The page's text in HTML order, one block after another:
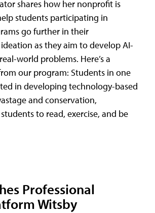
shares how her nonprofit is
students participating in
go further in their
as they aim to develop AI-
world problems. Here’s a
our program: Students in one
in developing technology-based
and conservation,
to read, exercise, and be
Professional
Witsby